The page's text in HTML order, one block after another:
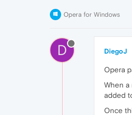
Opera for Windows
D DiegoJ
Opera
When a
added
Once